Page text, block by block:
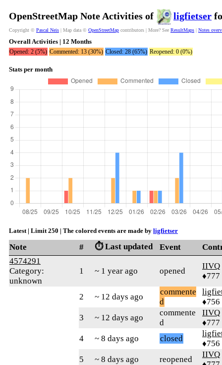
OpenStreetMap Note Activities of ligfietser
Copyright © Pascal Neis | Map data © OpenStreetMap contributors | More? See ResultMaps | Notes
Overall Activities | 12 Months
Opened: 2 (5%) Commented: 13 (30%) Closed: 28 (65%) Reopened: 0 (0%)
Stats per month
Latest | Limit 250 | The colored events are made by ligfietser
Note # ⏱️ Last updated Event
4574291
Category:
unknown
1 ~ 1 year ago opened
IIVQ
♦777
2 ~ 12 days ago
commente
d
♦756
3
~ 12 days ago
commente
d
IIVQ
♦777
4
~ 8 days ago closed
♦756
5
~ 8 days ago reopened
IIVQ